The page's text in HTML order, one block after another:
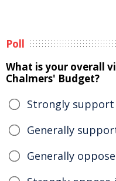
Poll
What is your overall
Chalmers' Budget?
Strongly
Generally
Generally